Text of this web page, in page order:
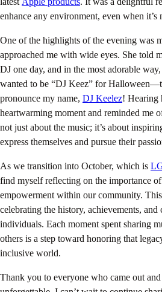
enhance any environment, even when it’s
One of the highlights of the evening was
approached me with wide eyes. She told
DJ one day, and in the most adorable way,
wanted to be “DJ Keez” for
pronounce my name, DJ Keelez! Hearing
heartwarming moment and reminded me
not just about the music; it’s about
express themselves and pursue their
As we transition into October, which is
find myself reflecting on the importance
empowerment within our community.
celebrating the history, achievements,
individuals. Each moment spent sharing
others is a step toward honoring that
inclusive world.
Thank you to everyone who came out